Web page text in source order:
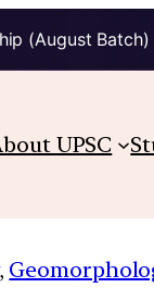
(August
UPSC